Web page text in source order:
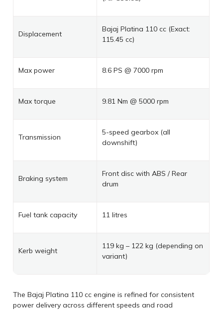
Displacement
Bajaj Platina 110 cc (Exact:
115.45 cc)
Max power 8.6 PS @ 7000 rpm
Max torque 9.81 Nm @ 5000 rpm
Transmission
5-speed gearbox (all
downshift)
Braking system
Front disc with ABS / Rear
drum
Fuel tank capacity 11 litres
Kerb weight
119 kg – 122 kg (depending on
variant)
The Bajaj Platina 110 cc engine is refined for consistent
power delivery across different speeds and road